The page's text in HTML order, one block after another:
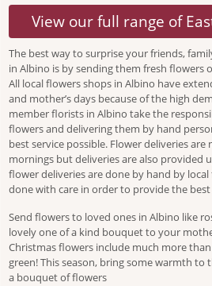
View our full range of
The best way to surprise your friends,
in Albino is by sending them fresh flowers
All local flowers shops in Albino have
and mother’s days because of the high
member florists in Albino take the
flowers and delivering them by hand
best service possible. Flower deliveries
mornings but deliveries are also provided
flower deliveries are done by hand by
done with care in order to provide the best
Send flowers to loved ones in Albino like
lovely one of a kind bouquet to your
Christmas flowers include much more
green! This season, bring some warmth
a bouquet of flowers